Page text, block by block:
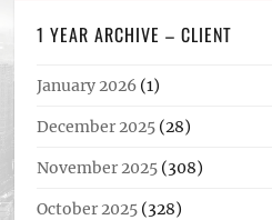
1 YEAR ARCHIVE – CLIENT
January 2026 (1)
December 2025 (28)
November 2025 (308)
October 2025 (328)